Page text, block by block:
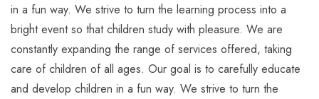
in a fun way. We strive to turn the learning process into a
bright event so that children study with pleasure. We are
constantly expanding the range of services offered, taking
care of children of all ages. Our goal is to carefully educate
and develop children in a fun way. We strive to turn the